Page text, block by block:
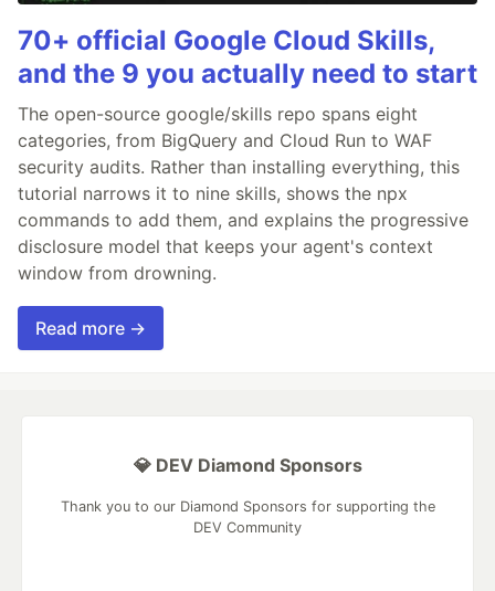
70+ official Google Cloud Skills,
and the 9 you actually need to start
The open-source google/skills repo spans eight
categories, from BigQuery and Cloud Run to WAF
security audits. Rather than installing everything, this
tutorial narrows it to nine skills, shows the npx
commands to add them, and explains the progressive
disclosure model that keeps your agent's context
window from drowning.
Read more →
💎 DEV Diamond Sponsors
Thank you to our Diamond Sponsors for supporting the
DEV Community